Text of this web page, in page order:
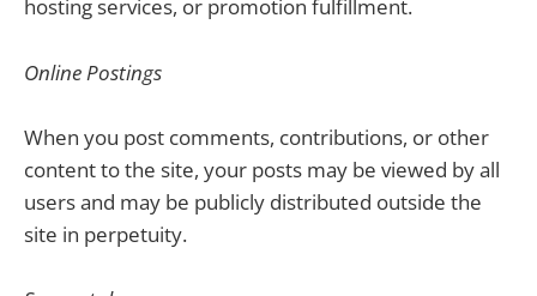
hosting services, or promotion fulfillment.
Online Postings
When you post comments, contributions, or other
content to the site, your posts may be viewed by all
users and may be publicly distributed outside the
site in perpetuity.